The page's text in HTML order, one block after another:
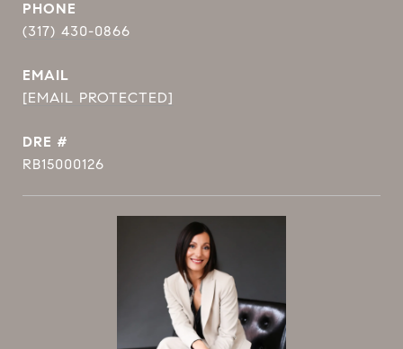
PHONE
(317) 430-0866
EMAIL
[EMAIL PROTECTED]
DRE #
RB15000126